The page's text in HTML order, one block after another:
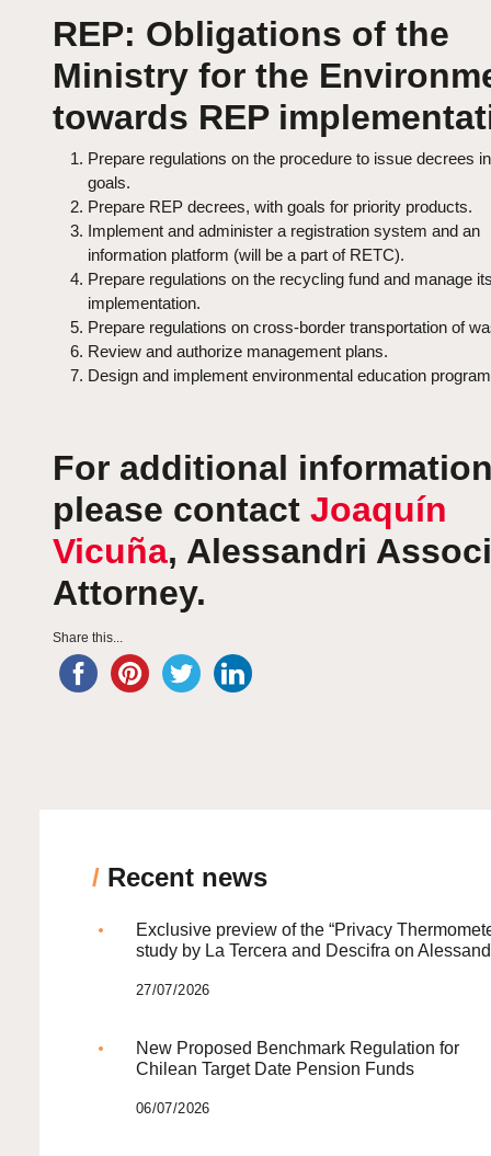
REP: Obligations of the
Ministry for the
towards REP
Prepare regulations on the procedure to issue decrees
goals.
Prepare REP decrees, with goals for priority products.
Implement and administer a registration system and an
information platform (will be a part of RETC).
Prepare regulations on the recycling fund and manage
implementation.
Prepare regulations on cross‑border transportation of
Review and authorize management plans.
Design and implement environmental education
For additional
please contact Joaquín
Vicuña, Alessandri
Attorney.
Share this...
/ Recent news
Exclusive preview of the “Privacy
study by La Tercera and Descifra on
27/07/2026
New Proposed Benchmark Regulation for
Chilean Target Date Pension Funds
06/07/2026